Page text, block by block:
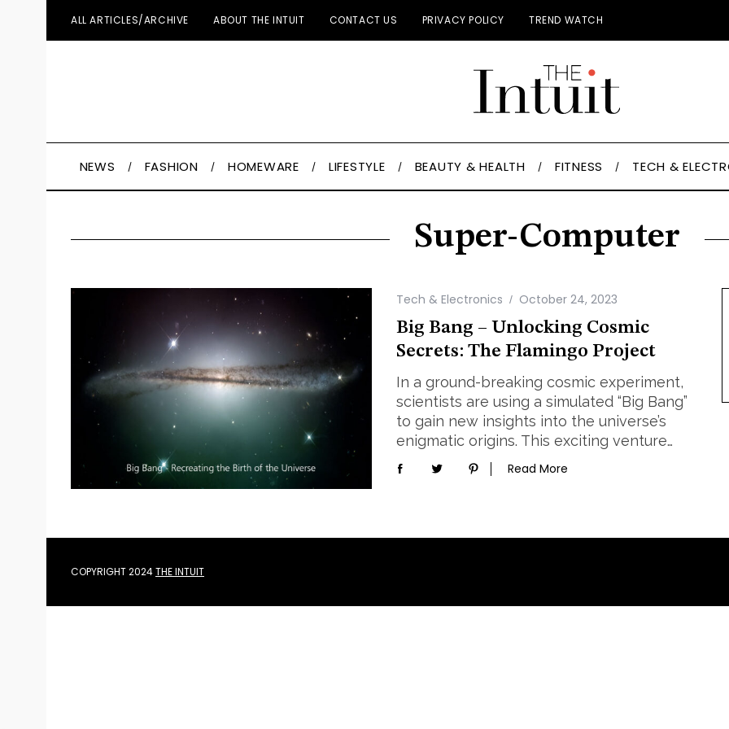
ALL ARTICLES/ARCHIVE ABOUT THE INTUIT CONTACT US PRIVACY POLICY TREND WATCH
NEWS FASHION HOMEWARE LIFESTYLE BEAUTY & HEALTH FITNESS TECH &
Super-Computer
Tech & Electronics October 24, 2023
Big Bang – Unlocking Cosmic
Secrets: The Flamingo Project
In a ground-breaking cosmic experiment,
scientists are using a simulated “Big Bang”
to gain new insights into the universe’s
enigmatic origins. This exciting venture…
Read More
COPYRIGHT 2024THE INTUIT
e
a
h
o